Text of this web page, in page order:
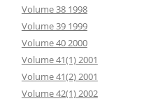
Volume 38 1998
Volume 39 1999
Volume 40 2000
Volume 41(1) 2001
Volume 41(2) 2001
Volume 42(1) 2002